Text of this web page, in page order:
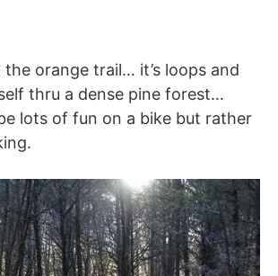
orange trail… it’s loops and
thru a dense pine forest…
lots of fun on a bike but rather